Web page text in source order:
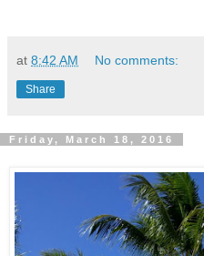
at 8:42 AM No comments:
Share
Friday, March 18, 2016